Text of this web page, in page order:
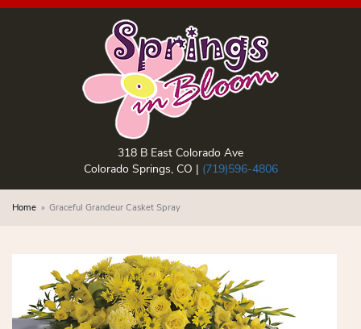
318 B East Colorado Ave
Colorado Springs, CO | (719)596-4806
Home Graceful Grandeur Casket Spray